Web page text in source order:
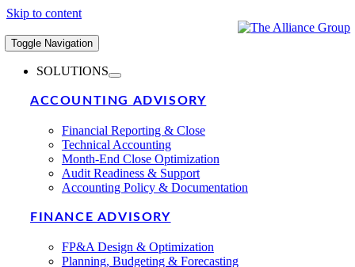
Skip to content
Toggle Navigation
SOLUTIONS
ACCOUNTING ADVISORY
Financial Reporting & Close
Technical Accounting
Month-End Close Optimization
Audit Readiness & Support
Accounting Policy & Documentation
FINANCE ADVISORY
FP&A Design & Optimization
Planning, Budgeting & Forecasting